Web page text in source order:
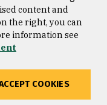
© 2026 University of
content and
the right, you can
information see
COOKIES